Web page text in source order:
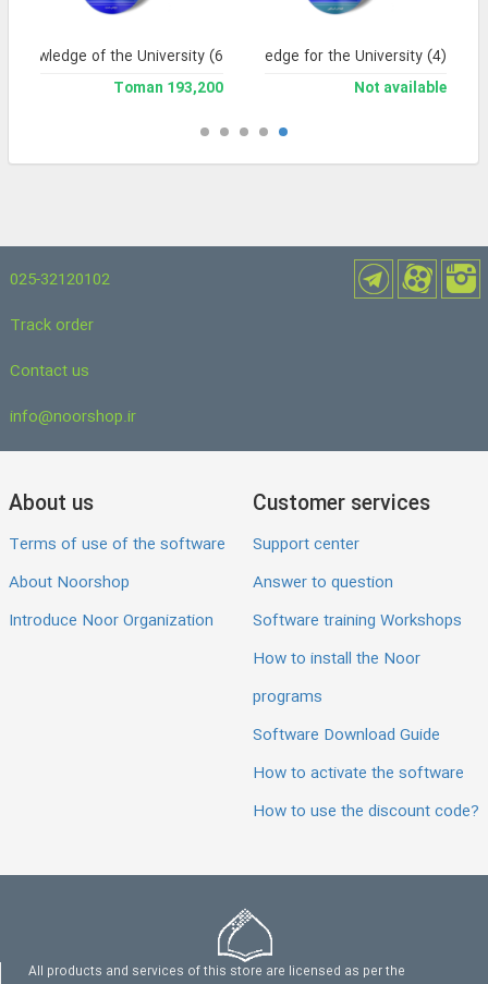
Knowledge for the University (4)
Not available
Knowledge of the University (6
193,200 Toman
025-32120102
Track order
Contact us
info@noorshop.ir
About us
Terms of use of the software
About Noorshop
Introduce Noor Organization
Customer services
Support center
Answer to question
Software training Workshops
How to install the Noor
programs
Software Download Guide
How to activate the software
How to use the discount code?
All products and services of this store are licensed as per the